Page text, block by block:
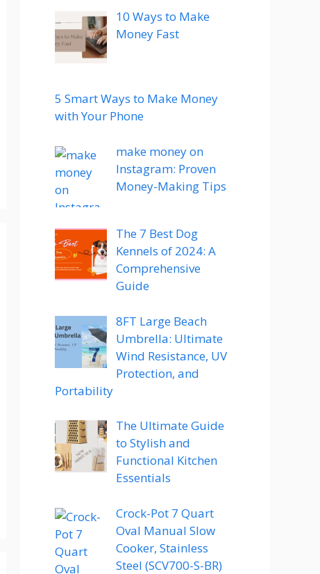
10 Ways to Make
Money Fast
5 Smart Ways to Make Money
with Your Phone
make money on
Instagram: Proven
Money-Making Tips
The 7 Best Dog
Kennels of 2024: A
Comprehensive
Guide
8FT Large Beach
Umbrella: Ultimate
Wind Resistance, UV
Protection, and
Portability
The Ultimate Guide
to Stylish and
Functional Kitchen
Essentials
Crock-Pot 7 Quart
Oval Manual Slow
Cooker, Stainless
Steel (SCV700-S-BR)